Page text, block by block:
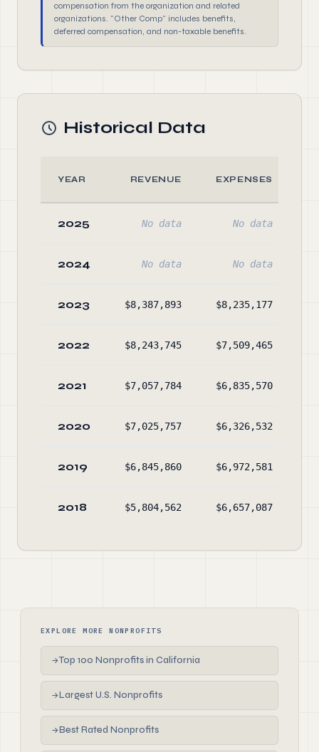
compensation from the organization and related
organizations. "Other Comp" includes benefits,
deferred compensation, and non-taxable benefits.
Historical Data
YEAR REVENUE EXPENSES
2025 No data No data
2024 No data No data
2023 $8,387,893 $8,235,177
2022 $8,243,745 $7,509,465
2021 $7,057,784 $6,835,570
2020 $7,025,757 $6,326,532
2019 $6,845,860 $6,972,581
2018 $5,804,562 $6,657,087
EXPLORE MORE NONPROFITS
→Top 100 Nonprofits in California
→Largest U.S. Nonprofits
→Best Rated Nonprofits